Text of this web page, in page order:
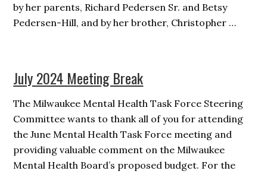
by her parents, Richard Pedersen Sr. and Betsy
Pedersen-Hill, and by her brother, Christopher …
July 2024 Meeting Break
The Milwaukee Mental Health Task Force Steering
Committee wants to thank all of you for attending
the June Mental Health Task Force meeting and
providing valuable comment on the Milwaukee
Mental Health Board’s proposed budget. For the